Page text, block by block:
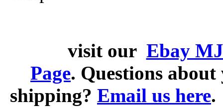
visit our Ebay
Page. Questions
shipping? Email us here.